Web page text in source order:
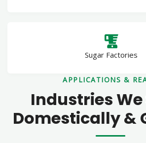
Sugar Factories
APPLICATIONS &
Industries We
Domestically &